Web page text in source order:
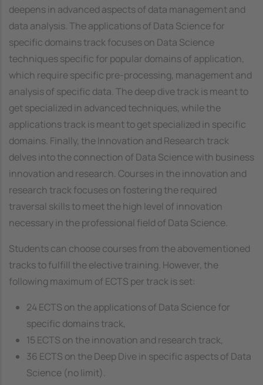
deepens in advanced aspects of data management and
data analysis. Theapplications of Data Science for
specific domainstrack focuses on Data Science
techniques specific for popular domains of application,
which require specific pre-processing, management and
analysis of specific data. The deep dive track is meant to
get specialized in advanced techniques, while the
applications track is meant to get specialized in specific
domains. Finally, theInnovation and Research track
delves into the connection of Data Science with business
innovation and research. Courses in the innovation and
research track focuses on fostering the required
traversal skills to meet the high level of innovation
necessary in the professional field of Data Science.
Students can choose courses from the abovementioned
tracks to fulfill the elective training. However, the
following maximum of ECTS per track is set:
24 ECTS on the applications of Data Science for
specific domains track,
15 ECTS on the innovation and research track,
36 ECTS on the Deep Dive in specific aspects of Data
Science (no limit).